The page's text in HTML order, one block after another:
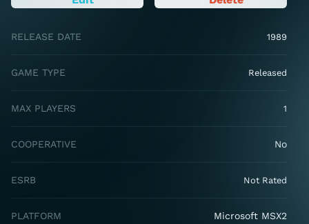
RELEASE DATE 1989
GAME TYPE Released
MAX PLAYERS 1
COOPERATIVE No
ESRB Not Rated
PLATFORM Microsoft MSX2